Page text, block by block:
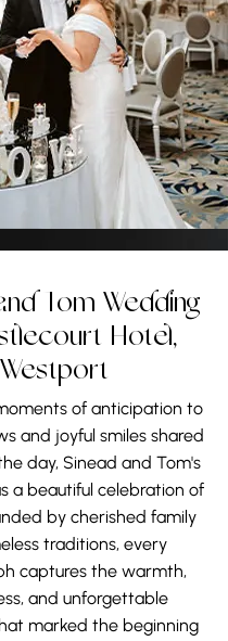
welcoming
that make it ideal
wedding portraits.
moments shared
to joyful
with loved ones, the
beautiful
for every part of the
Its timeless charm
inspire exceptional
the emotions and
that couples will
years to come.
Tom Wedding
Hotel,
Westport
of anticipation to
and joyful smiles shared
day, Sinead and Tom's
a beautiful celebration of
by cherished family
traditions, every
captures the warmth,
and unforgettable
marked the beginning